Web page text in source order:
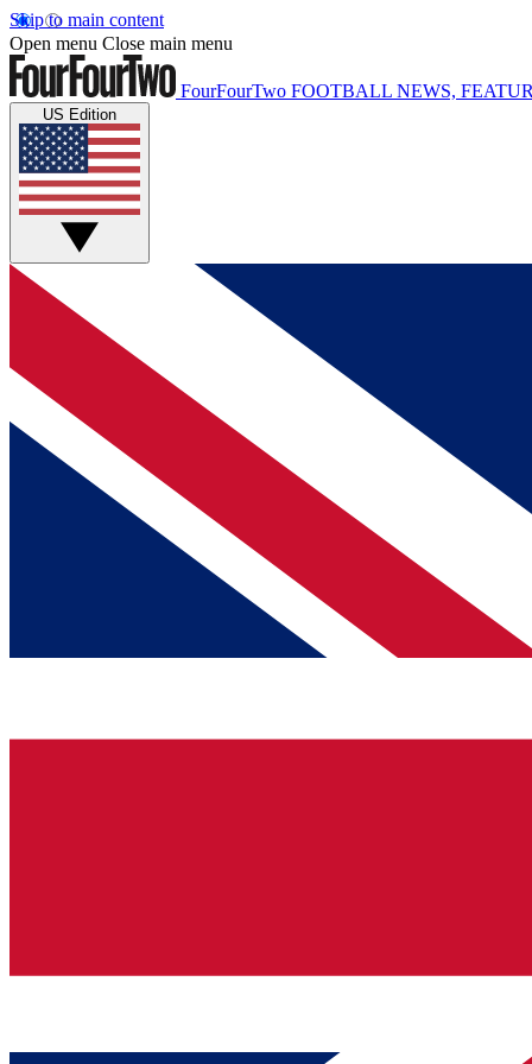
Skip to main content
Open menu Close main menu
FourFourTwo FOOTBALL NEWS,
US Edition